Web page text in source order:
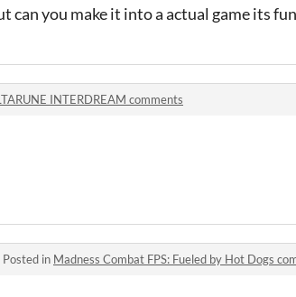
can you make it into a actual game its fun
INTERDREAM comments
Posted in Madness Combat FPS: Fueled by Hot Dogs